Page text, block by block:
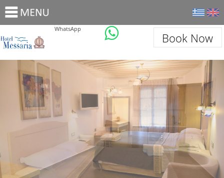
Book Now
WhatsApp